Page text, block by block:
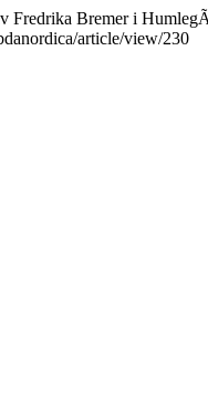
Fredrika Bremer i
article/view/230